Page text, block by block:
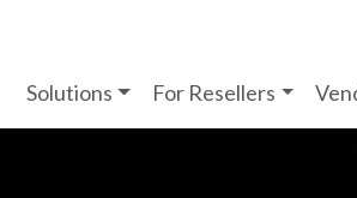
Solutions For Resellers